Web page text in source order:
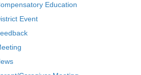
Education
Event